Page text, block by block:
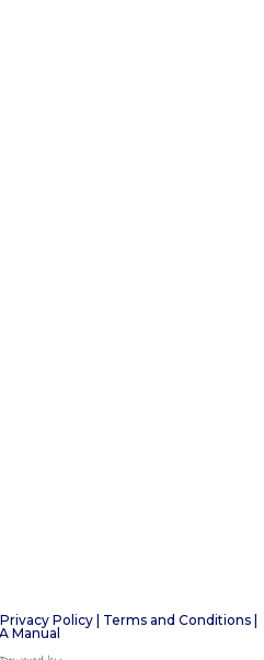
Policy | Terms and Conditions |
Manual